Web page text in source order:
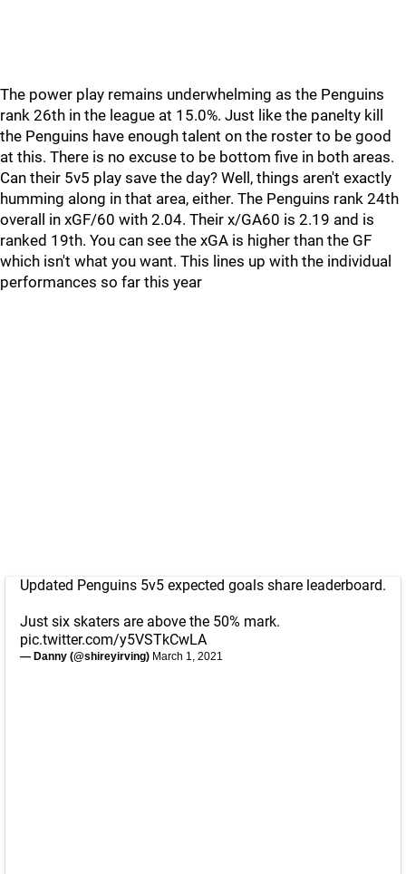
The power play remains underwhelming as the Penguins
rank 26th in the league at 15.0%. Just like the panelty kill
the Penguins have enough talent on the roster to be good
at this. There is no excuse to be bottom five in both areas.
Can their 5v5 play save the day? Well, things aren't exactly
humming along in that area, either. The Penguins rank 24th
overall in xGF/60 with 2.04. Their x/GA60 is 2.19 and is
ranked 19th. You can see the xGA is higher than the GF
which isn't what you want. This lines up with the individual
performances so far this year
Updated Penguins 5v5 expected goals share leaderboard.
Just six skaters are above the 50% mark.
pic.twitter.com/y5VSTkCwLA
— Danny (@shireyirving) March 1, 2021